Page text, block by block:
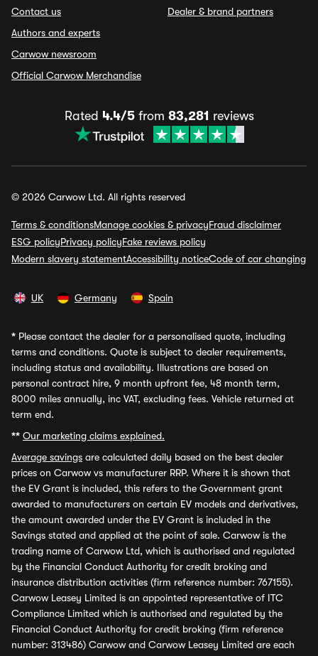
Contact us
Authors and experts
Carwow newsroom
Official Carwow Merchandise
Dealer & brand partners
Rated 4.4/5from 83,281 reviews
© 2026 Carwow Ltd. All rights reserved
Terms & conditionsManage cookies & privacyFraud disclaimer
ESG policyPrivacy policyFake reviews policy
Modern slavery statementAccessibility noticeCode of car changing
UK Germany Spain
* Please contact the dealer for a personalised quote, including
terms and conditions. Quote is subject to dealer requirements,
including status and availability. Illustrations are based on
personal contract hire, 9 month upfront fee, 48 month term,
8000 miles annually, inc VAT, excluding fees. Vehicle returned at
term end.
** Our marketing claims explained.
Average savings are calculated daily based on the best dealer
prices on Carwow vs manufacturer RRP. Where it is shown that
the EV Grant is included, this refers to the Government grant
awarded to manufacturers on certain EV models and derivatives,
the amount awarded under the EV Grant is included in the
Savings stated and applied at the point of sale. Carwow is the
trading name of Carwow Ltd, which is authorised and regulated
by the Financial Conduct Authority for credit broking and
insurance distribution activities (firm reference number: 767155).
Carwow Leasey Limited is an appointed representative of ITC
Compliance Limited which is authorised and regulated by the
Financial Conduct Authority for credit broking (firm reference
number: 313486) Carwow and Carwow Leasey Limited are each